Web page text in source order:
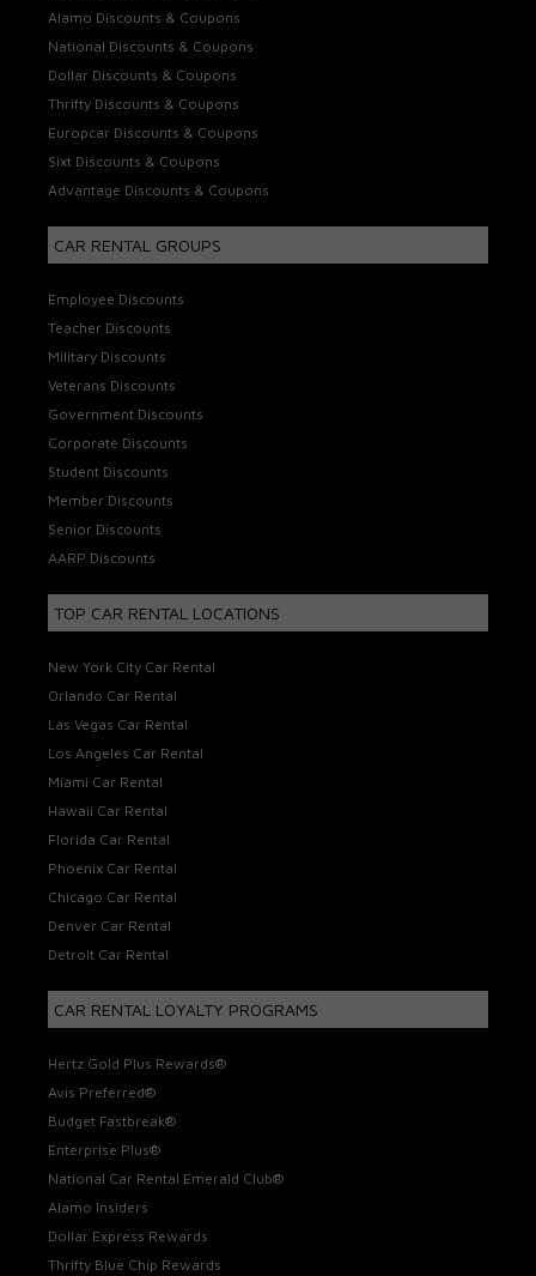
Alamo Discounts & Coupons
National Discounts & Coupons
Dollar Discounts & Coupons
Thrifty Discounts & Coupons
Europcar Discounts & Coupons
Sixt Discounts & Coupons
Advantage Discounts & Coupons
CAR RENTAL GROUPS
Employee Discounts
Teacher Discounts
Military Discounts
Veterans Discounts
Government Discounts
Corporate Discounts
Student Discounts
Member Discounts
Senior Discounts
AARP Discounts
TOP CAR RENTAL LOCATIONS
New York City Car Rental
Orlando Car Rental
Las Vegas Car Rental
Los Angeles Car Rental
Miami Car Rental
Hawaii Car Rental
Florida Car Rental
Phoenix Car Rental
Chicago Car Rental
Denver Car Rental
Detroit Car Rental
CAR RENTAL LOYALTY PROGRAMS
Hertz Gold Plus Rewards®
Avis Preferred®
Budget Fastbreak®
Enterprise Plus®
National Car Rental Emerald Club®
Alamo Insiders
Dollar Express Rewards
Thrifty Blue Chip Rewards